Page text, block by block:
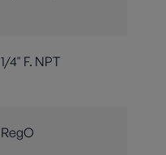
1/4" F. NPT
RegO